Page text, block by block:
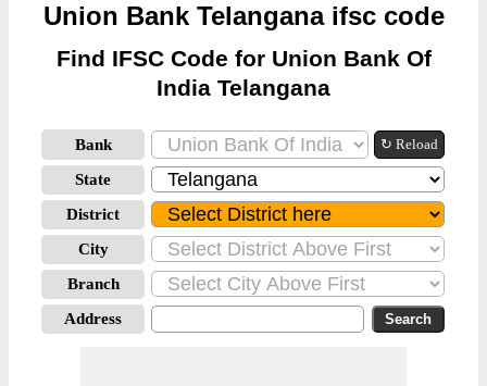
Union Bank Telangana ifsc code
Find IFSC Code for Union Bank Of
India Telangana
Bank ↻ Reload
State
District
City
Branch
Address